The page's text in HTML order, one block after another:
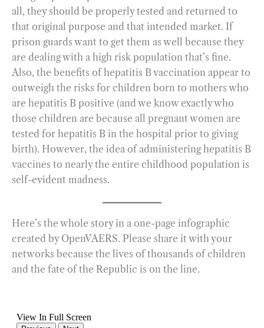
all, they should be properly tested and returned to
that original purpose and that intended market. If
prison guards want to get them as well because they
are dealing with a high risk population that’s fine.
Also, the benefits of hepatitis B vaccination appear to
outweigh the risks for children born to mothers who
are hepatitis B positive (and we know exactly who
those children are because all pregnant women are
tested for hepatitis B in the hospital prior to giving
birth). However, the idea of administering hepatitis B
vaccines to nearly the entire childhood population is
self-evident madness.
Here’s the whole story in a one-page infographic
created by OpenVAERS. Please share it with your
networks because the lives of thousands of children
and the fate of the Republic is on the line.